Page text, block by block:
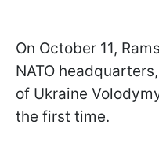
On October 11,
NATO
of Ukraine
the first time.